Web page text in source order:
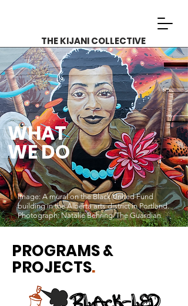
THE KIJANI COLLECTIVE
WHAT
WE DO
Image: A mural on the Black United Fund
building in the Alberta arts district in Portland.
Photograph: Natalie Behring/The Guardian
PROGRAMS &
PROJECTS.